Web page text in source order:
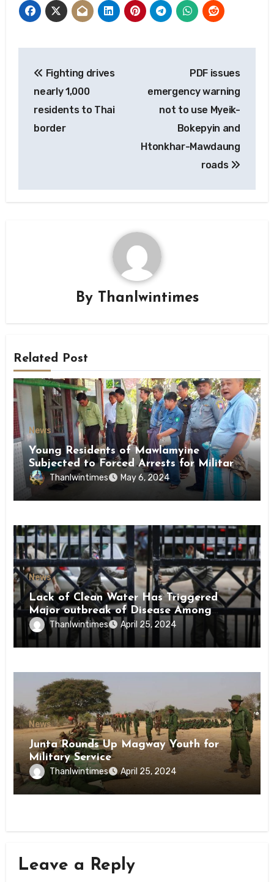
navigation
Fighting drives
nearly 1,000
residents to Thai
border
PDF issues
emergency warning
not to use Myeik-
Bokepyin and
Htonkhar-Mawdaung
roads
By Thanlwintimes
Related Post
News
Young Residents of Mawlamyine
Subjected to Forced Arrests for Military
Conscription Mon State
Thanlwintimes May 6, 2024
News
Lack of Clean Water Has Triggered
Major outbreak of Disease Among
Inmates of Kyaikmaraw Prison Mon
State
Thanlwintimes April 25, 2024
News
Junta Rounds Up Magway Youth for
Military Service
Thanlwintimes April 25, 2024
Leave a Reply